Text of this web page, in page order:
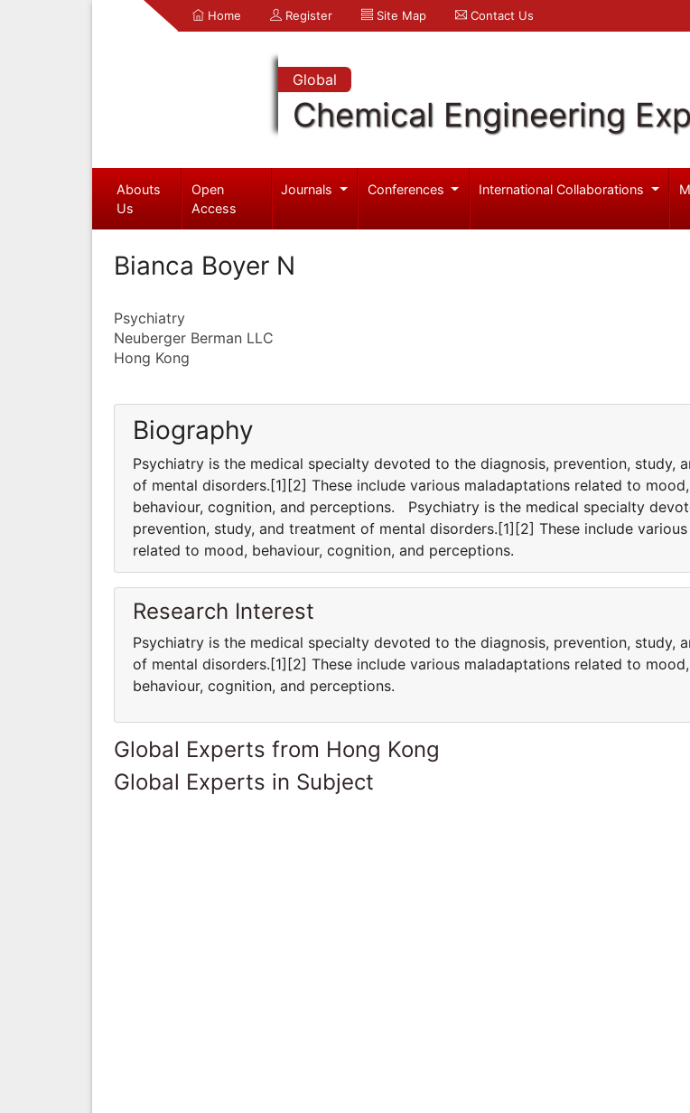
Home Register Site Map Contact Us
Global
Chemical Engineering
Abouts
Us
Open
Access
Journals Conferences International Collaborations
Bianca Boyer N
Psychiatry
Neuberger Berman LLC
Hong Kong
Biography
Psychiatry is the medical specialty devoted to the diagnosis, prevention, study,
of mental disorders.[1][2] These include various maladaptations related to mood,
behaviour, cognition, and perceptions. Psychiatry is the medical specialty
prevention, study, and treatment of mental disorders.[1][2] These include
related to mood, behaviour, cognition, and perceptions.
Research Interest
Psychiatry is the medical specialty devoted to the diagnosis, prevention, study,
of mental disorders.[1][2] These include various maladaptations related to mood,
behaviour, cognition, and perceptions.
Global Experts from Hong Kong
Global Experts in Subject